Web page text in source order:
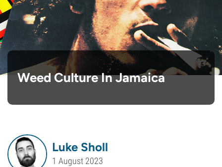
Weed Culture In Jamaica
Luke Sholl
1 August 2023